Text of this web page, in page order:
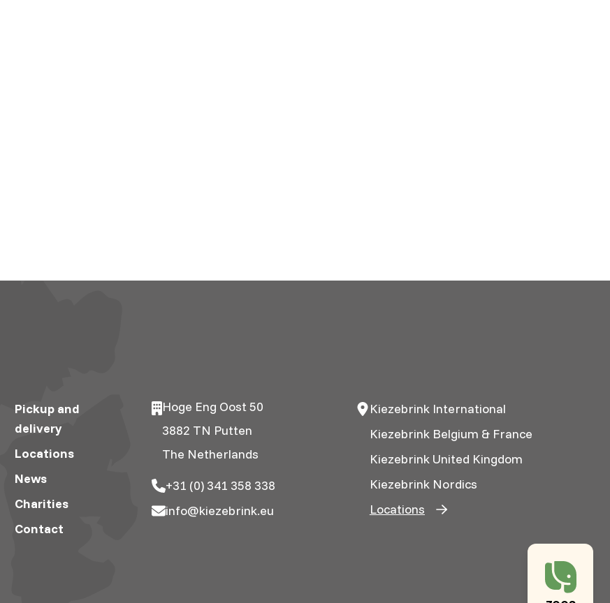
Pickup and
delivery
Locations
News
Charities
Contact
Hoge Eng Oost 50
3882 TN Putten
The Netherlands
+31 (0) 341 358 338
info@kiezebrink.eu
Kiezebrink International
Kiezebrink Belgium & France
Kiezebrink United Kingdom
Kiezebrink Nordics
Locations